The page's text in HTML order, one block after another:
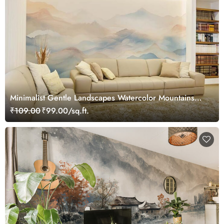
Minimalist Gentle Landscapes Watercolor Mountains
Wallpaper Mural
₹109.00₹99.00/sq.ft.